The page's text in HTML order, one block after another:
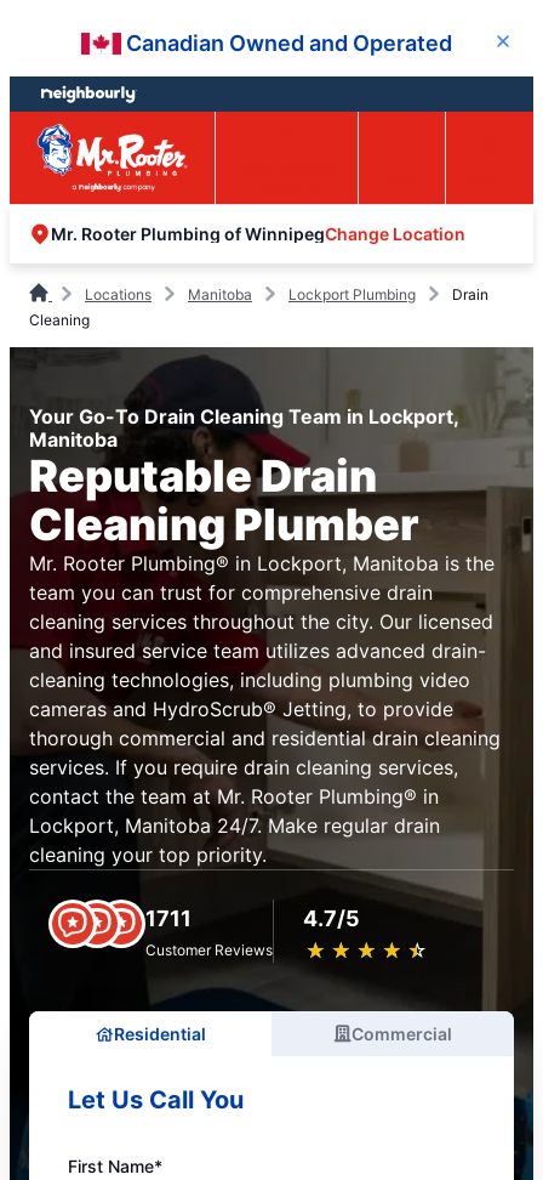
content
footer
Canadian Owned and Operated Close
Mr. Rooter Plumbing of WinnipegChange Location
Locations Manitoba Lockport Plumbing
Drain
Cleaning
Your Go-To Drain Cleaning Team in Lockport,
Manitoba
Reputable Drain
Cleaning Plumber
Mr. Rooter Plumbing® in Lockport, Manitoba is the
team you can trust for comprehensive drain
cleaning services throughout the city. Our licensed
and insured service team utilizes advanced drain-
cleaning technologies, including plumbing video
cameras and HydroScrub® Jetting, to provide
thorough commercial and residential drain cleaning
services. If you require drain cleaning services,
contact the team at Mr. Rooter Plumbing® in
Lockport, Manitoba 24/7. Make regular drain
cleaning your top priority.
1711
Customer Reviews
4.7/5
★ ★ ★ ★ ★
☆ ☆ ☆ ☆ ☆
Residential Commercial
Let Us Call You
First Name*